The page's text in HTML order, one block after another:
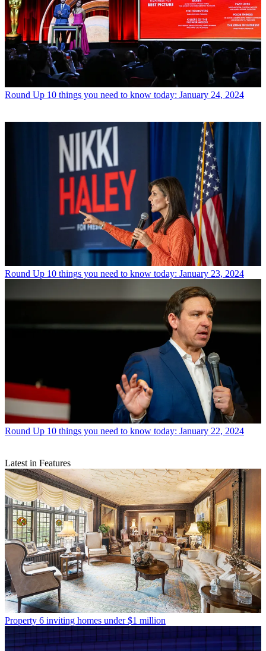
Round Up 10 things you need to know today: January 24, 2024
Round Up 10 things you need to know today: January 23, 2024
Round Up 10 things you need to know today: January 22, 2024
Latest in Features
Property 6 inviting homes under $1 million